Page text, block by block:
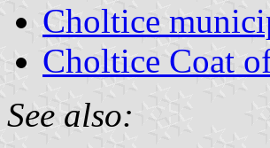
Choltice
Choltice Coat
See also: